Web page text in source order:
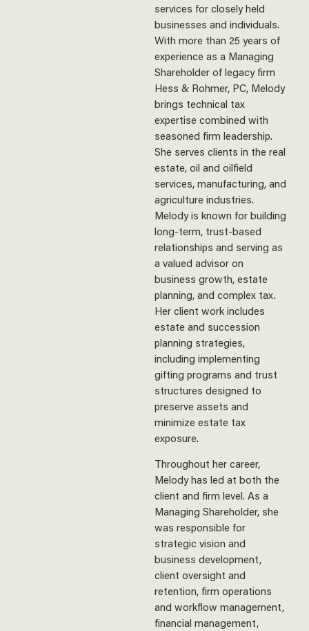
services for closely held
businesses and individuals.
With more than 25 years of
experience as a Managing
Shareholder of legacy firm
Hess & Rohmer, PC, Melody
brings technical tax
expertise combined with
seasoned firm leadership.
She serves clients in the real
estate, oil and oilfield
services, manufacturing, and
agriculture industries.
Melody is known for building
long-term, trust-based
relationships and serving as
a valued advisor on
business growth, estate
planning, and complex tax.
Her client work includes
estate and succession
planning strategies,
including implementing
gifting programs and trust
structures designed to
preserve assets and
minimize estate tax
exposure.
Throughout her career,
Melody has led at both the
client and firm level. As a
Managing Shareholder, she
was responsible for
strategic vision and
business development,
client oversight and
retention, firm operations
and workflow management,
financial management,